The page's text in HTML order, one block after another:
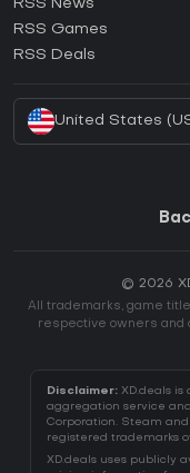
How to activate
RSS News
RSS Games
RSS Deals
United States
© 2026
All trademarks, game
respective owners and
Disclaimer: XD.deals
aggregation service
Corporation. Steam
registered trademarks
XD.deals uses publicly